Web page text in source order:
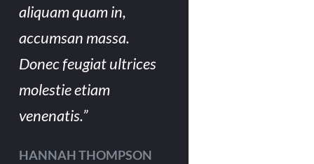
aliquam quam in,
accumsan massa.
Donec feugiat ultrices
molestie etiam
venenatis.”
HANNAH THOMPSON